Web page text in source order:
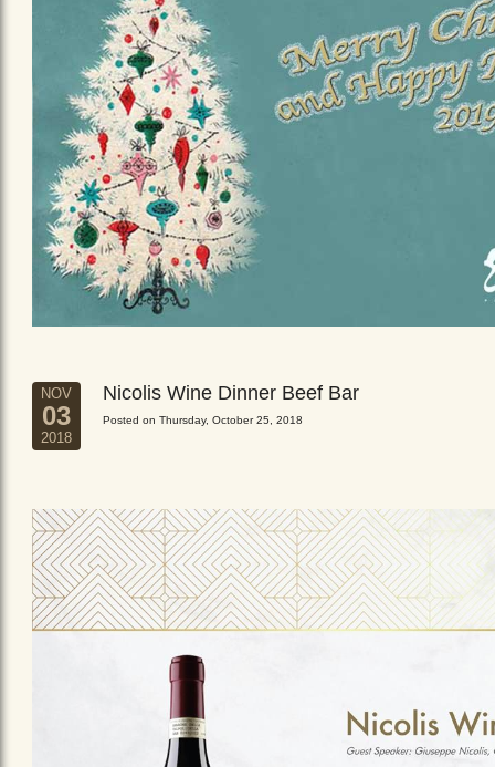
NOV
03
2018
Nicolis Wine Dinner Beef Bar
Posted on Thursday, October 25, 2018